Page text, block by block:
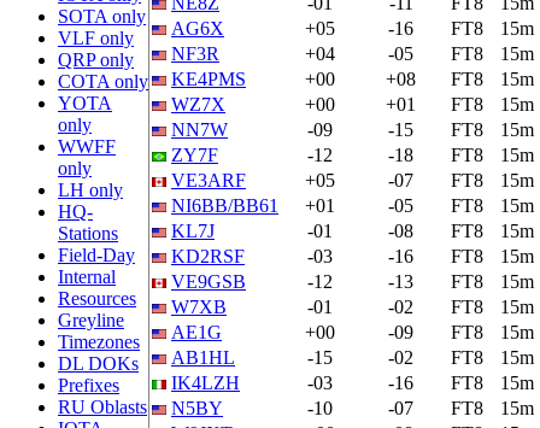
SOTA only
VLF only
QRP only
COTA only
YOTA
only
WWFF
only
LH only
HQ-
Stations
Field-Day
Internal
Resources
Greyline
Timezones
DL DOKs
Prefixes
RU Oblasts
AG6X
+05 -16 FT8
15m
NF3R
+04 -05 FT8
15m
KE4PMS
+00 +08 FT8
15m
WZ7X
+00 +01 FT8
15m
NN7W
-09 -15 FT8
15m
ZY7F
-12 -18 FT8
15m
VE3ARF
+05 -07 FT8
15m
NI6BB/BB61
+01 -05 FT8
15m
KL7J
-01 -08 FT8
15m
KD2RSF
-03 -16 FT8
15m
VE9GSB
-12 -13 FT8
15m
W7XB
-01 -02 FT8
15m
AE1G
+00 -09 FT8
15m
AB1HL
-15 -02 FT8
15m
IK4LZH
-03 -16 FT8
15m
N5BY
-10 -07 FT8
15m